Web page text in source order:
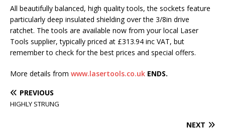
All beautifully balanced, high quality tools, the sockets feature
particularly deep insulated shielding over the 3/8in drive
ratchet. The tools are available now from your local Laser
Tools supplier, typically priced at £313.94 inc VAT, but
remember to check for the best prices and special offers.
More details from www.lasertools.co.uk ENDS.
PREVIOUS
HIGHLY STRUNG
NEXT